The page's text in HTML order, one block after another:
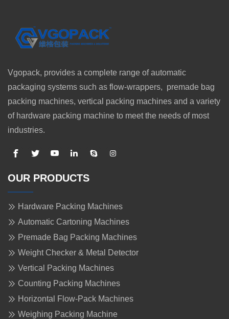
Vgopack, provides a complete range of automatic
packaging systems such as flow-wrappers, premade bag
packing machines, vertical packing machines and a variety
of hardware packing machine to meet the needs of most
industries.
OUR PRODUCTS
Hardware Packing Machines
Automatic Cartoning Machines
Premade Bag Packing Machines
Weight Checker & Metal Detector
Vertical Packing Machines
Counting Packing Machines
Horizontal Flow-Pack Machines
Weighing Packing Machine